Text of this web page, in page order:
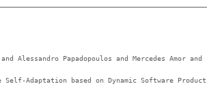
Alessandro Papadopoulos and Mercedes Amor
Self-Adaptation based on Dynamic Software